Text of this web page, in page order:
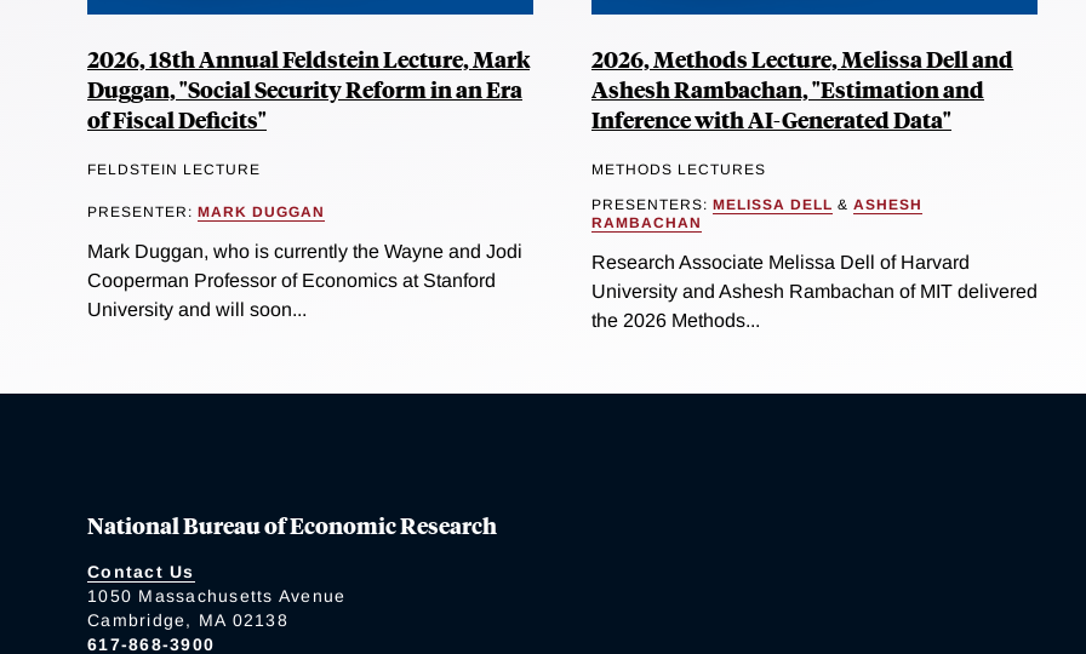
2026, 18th Annual Feldstein Lecture, Mark
Duggan, "Social Security Reform in an Era
of Fiscal Deficits"
FELDSTEIN LECTURE
PRESENTER: MARK DUGGAN
Mark Duggan, who is currently the Wayne and Jodi
Cooperman Professor of Economics at Stanford
University and will soon...
2026, Methods Lecture, Melissa Dell and
Ashesh Rambachan, "Estimation and
Inference with AI-Generated Data"
METHODS LECTURES
PRESENTERS: MELISSA DELL & ASHESH
RAMBACHAN
Research Associate Melissa Dell of Harvard
University and Ashesh Rambachan of MIT delivered
the 2026 Methods...
National Bureau of Economic Research
Contact Us
1050 Massachusetts Avenue
Cambridge, MA 02138
617-868-3900